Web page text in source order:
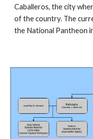
Caballeros, the city
of the country. The
the National Pantheon